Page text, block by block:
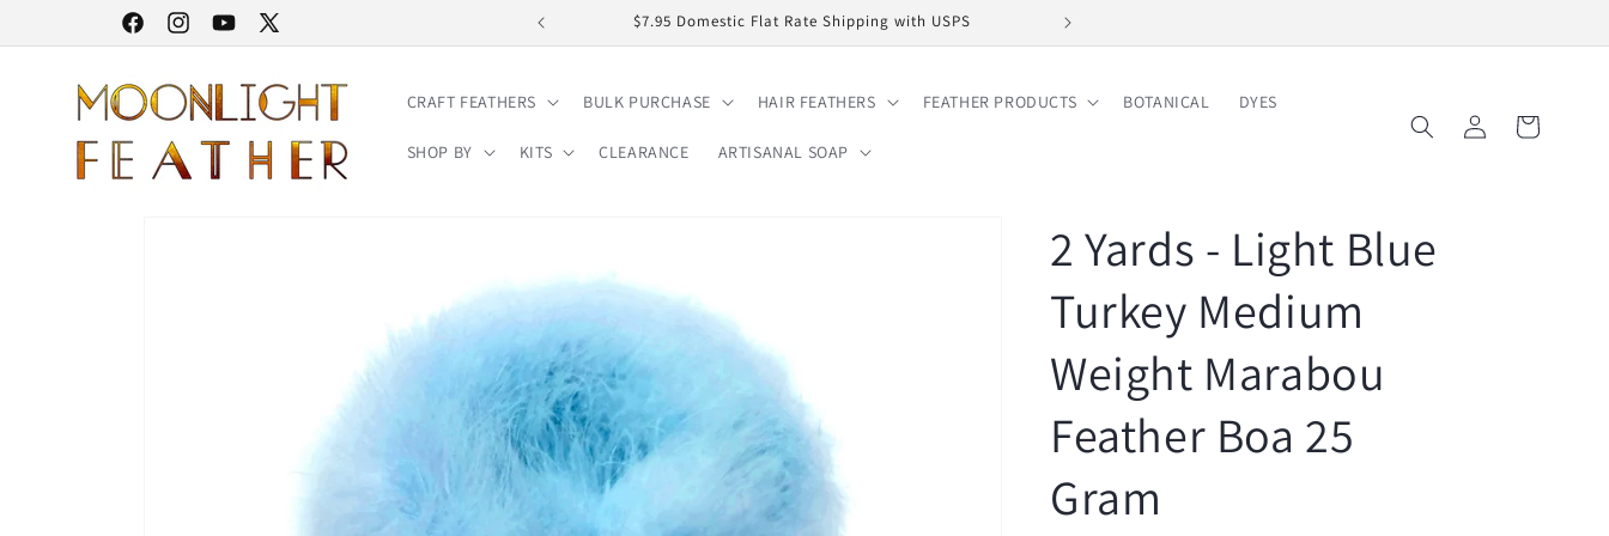
FacebookInstagramYouTube
X
30% STOREWIDE SALE | NO CODE NEEDED $7.95 Domestic Flat Rate Shipping with USPS
CRAFT FEATHERS BULK PURCHASE HAIR FEATHERS FEATHER PRODUCTS BOTANICAL DYES
SHOP BY KITS CLEARANCE ARTISANAL SOAP
Log
in
Cart
2 Yards - Light Blue
Turkey Medium
Weight Marabou
Feather Boa 25
Gram